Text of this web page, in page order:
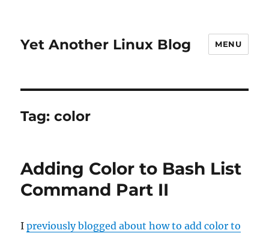
Yet Another Linux Blog MENU
Tag:color
Adding Color to Bash List
Command Part II
Ipreviously blogged about how to add color to